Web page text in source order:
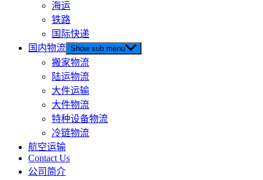
海运
铁路
国际快递
国内物流 Show sub menu
搬家物流
陆运物流
大件运输
大件物流
特种设备物流
冷链物流
航空运输
Contact Us
公司简介